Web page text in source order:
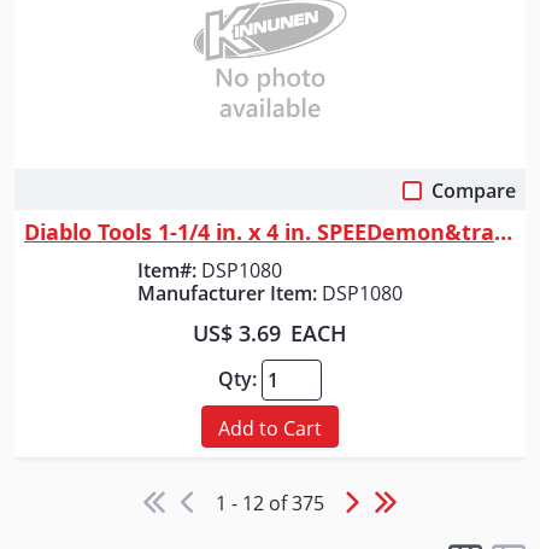
Compare
Diablo Tools 1-1/4 in. x 4 in. SPEEDemon&trade; Spade Bit
Item#: DSP1080
Manufacturer Item: DSP1080
US$ 3.69 EACH
Qty:
Add to Cart
1 - 12 of 375